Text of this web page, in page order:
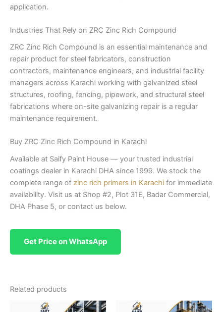
application.
Industries That Rely on ZRC Zinc Rich Compound
ZRC Zinc Rich Compound is an essential maintenance and
repair product for steel fabricators, construction
contractors, maintenance engineers, and industrial facility
managers across Karachi working with galvanized steel
structures, roofing, fencing, pipework, and structural steel
fabrications where on-site galvanizing repair is a regular
maintenance requirement.
Buy ZRC Zinc Rich Compound in Karachi
Available at Saify Paint House — your trusted industrial
coatings dealer in Karachi DHA since 1999. We stock the
complete range of zinc rich primers in Karachi for immediate
availability. Visit us at Shop #2, Plot 31E, Badar Commercial,
DHA Phase 5, or contact us below.
Get Price on WhatsApp
Related products